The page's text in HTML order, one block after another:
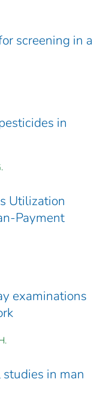
screening in a
in
Utilization
Payment
examinations
in man